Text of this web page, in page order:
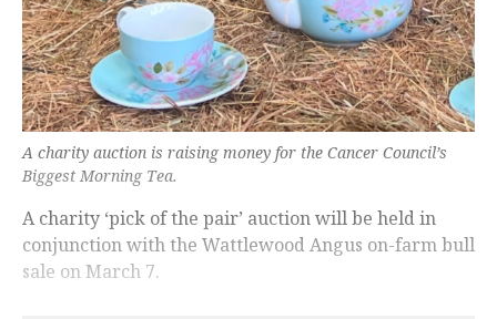
A charity auction is raising money for the Cancer Council’s
Biggest Morning Tea.
A charity ‘pick of the pair’ auction will be held in
conjunction with the Wattlewood Angus on-farm bull
sale on March 7.